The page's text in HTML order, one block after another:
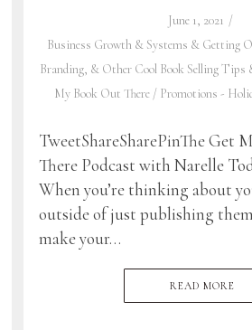
June 1, 2021
Business Growth & Systems & Getting
Branding, & Other Cool Book Selling
My Book Out There / Promotions -
TweetShareSharePinThe Get
There Podcast with Narelle
When you’re thinking about
outside of just publishing
make your…
READ MORE